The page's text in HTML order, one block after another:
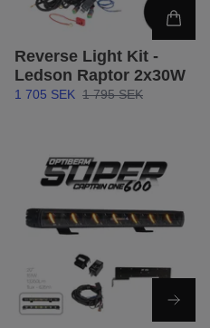
Reverse Light Kit -
Ledson Raptor 2x30W
1 705 SEK 1 795 SEK